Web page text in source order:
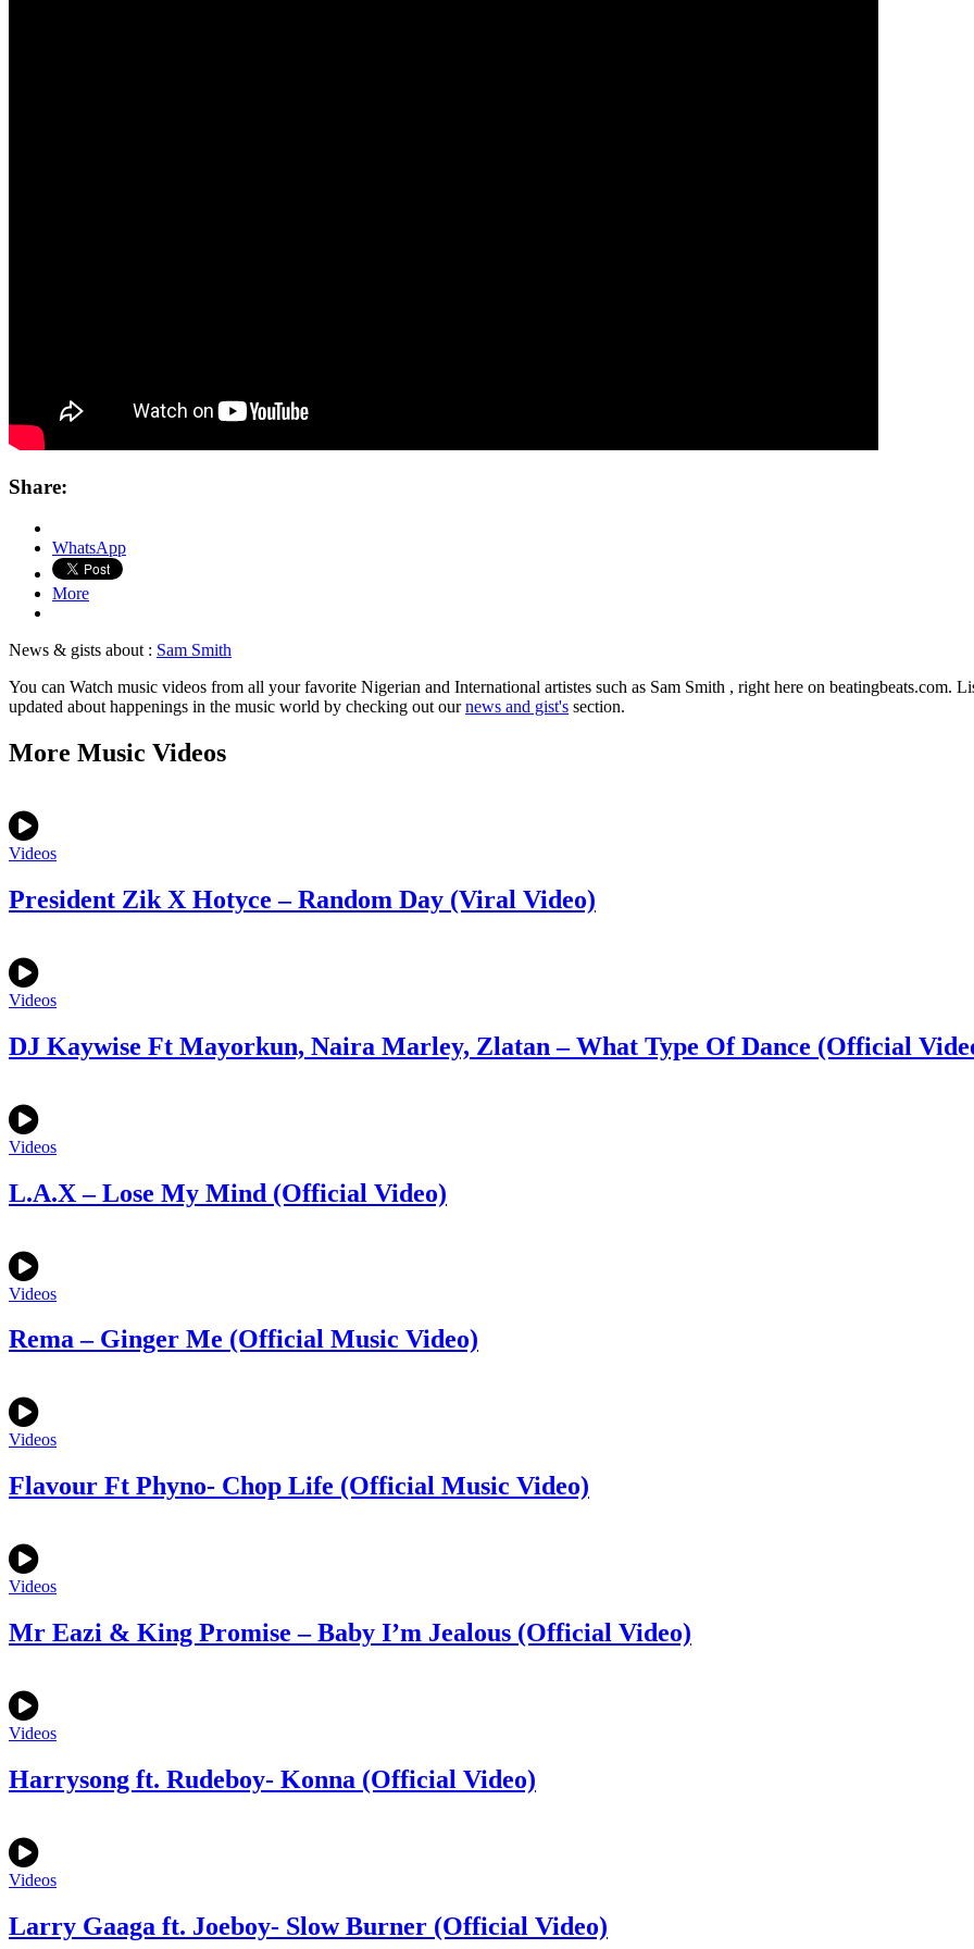
Share:
WhatsApp
More
News & gists about : Sam Smith
You can Watch music videos from all your favorite Nigerian and International artistes such as Sam Smith , right here on beatingbeats.com.
updated about happenings in the music world by checking out ournews and gist's section.
More Music Videos
Videos
President Zik X Hotyce – Random Day (Viral Video)
Videos
DJ Kaywise Ft Mayorkun, Naira Marley, Zlatan – What Type Of Dance (Official
Videos
L.A.X – Lose My Mind (Official Video)
Videos
Rema – Ginger Me (Official Music Video)
Videos
Flavour Ft Phyno- Chop Life (Official Music Video)
Videos
Mr Eazi & King Promise – Baby I’m Jealous (Official Video)
Videos
Harrysong ft. Rudeboy- Konna (Official Video)
Videos
Larry Gaaga ft. Joeboy- Slow Burner (Official Video)